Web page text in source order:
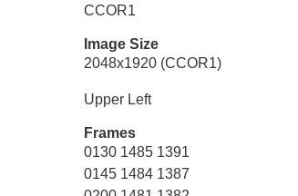
CCOR1
Image Size
2048x1920 (CCOR1)
Upper Left
Frames
0130 1485 1391
0145 1484 1387